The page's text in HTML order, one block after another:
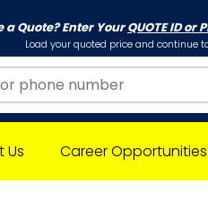
Quote? Enter YourQUOTE ID or
Load your quoted price and continue
Us Career Opportunities